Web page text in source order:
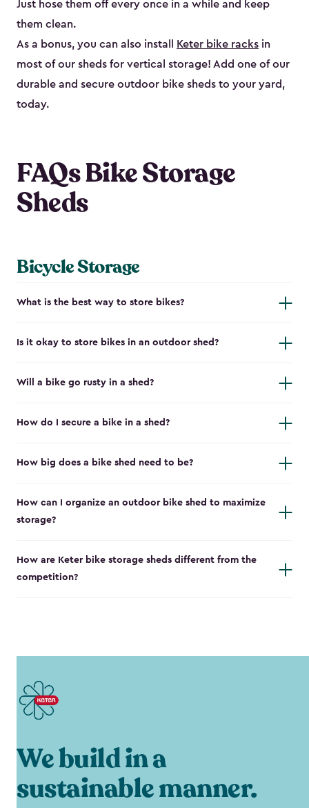
Just hose them off every once in a while and keep
them clean.
As a bonus, you can also install
Keter bike racks in
most of our sheds for vertical storage! Add one of our
durable and secure outdoor bike shed​s to your yard,
today.
FAQs Bike Storage
Sheds
Bicycle Storage
What is the best way to store bikes?
Is it okay to store bikes in an outdoor shed?
Will a bike go rusty in a shed?
How do I secure a bike in a shed?
How big does a bike shed need to be?
How can I organize an outdoor bike shed to maximize
storage?
How are Keter bike storage sheds different from the
competition?
We build in a
sustainable manner.